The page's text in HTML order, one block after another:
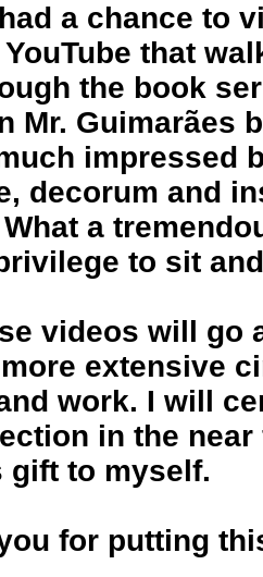
a chance to
that
the book
Mr. Guimarães
impressed
decorum and
a
to sit
videos will go
extensive
work. I will
in the near
gift to myself.
for putting